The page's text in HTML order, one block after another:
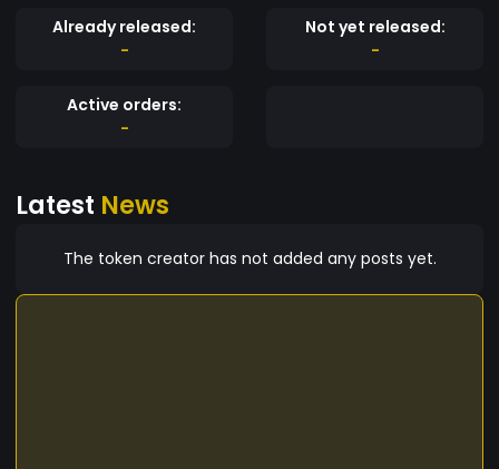
Already released:
-
Not yet released:
-
Active orders:
-
Latest News
The token creator has not added any posts yet.